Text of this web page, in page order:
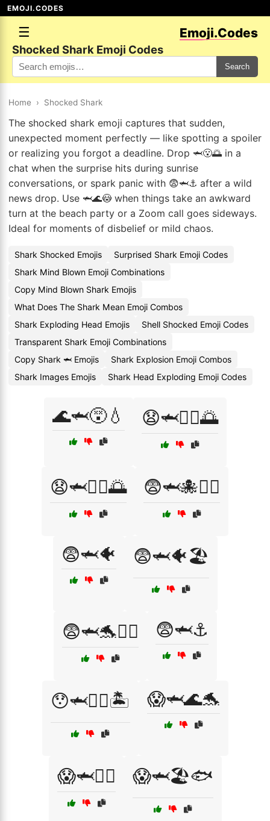
EMOJI.CODES
☰ Emoji.Codes
Shocked Shark Emoji Codes
Search
Home › Shocked Shark
The shocked shark emoji captures that sudden,
unexpected moment perfectly — like spotting a spoiler
or realizing you forgot a deadline. Drop 🦈😮🌅 in a
chat when the surprise hits during sunrise
conversations, or spark panic with 😨🦈⚓ after a wild
news drop. Use 🦈🌊😳 when things take an awkward
turn at the beach party or a Zoom call goes sideways.
Ideal for moments of disbelief or mild chaos.
Shark Shocked Emojis
Surprised Shark Emoji Codes
Shark Mind Blown Emoji Combinations
Copy Mind Blown Shark Emojis
What Does The Shark Mean Emoji Combos
Shark Exploding Head Emojis
Shell Shocked Emoji Codes
Transparent Shark Emoji Combinations
Copy Shark 🦈 Emojis
Shark Explosion Emoji Combos
Shark Images Emojis
Shark Head Exploding Emoji Codes
🌊🦈😵💧 😧🦈🏄‍♀️🌅
😧🦈🏄‍♂️🌅 😨🦈🐙🏊‍♂️
😨🦈🐠 😨🦈🐠🏖️
😨🦈🐬🏄‍♀️ 😨🦈⚓
😯🦈🏊‍♀️🏝️ 😱🦈🌊🐬
😱🦈🏄‍♂️ 😱🦈🏖️🐟